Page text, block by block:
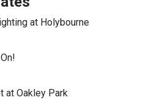
at Holybourne
at Oakley Park